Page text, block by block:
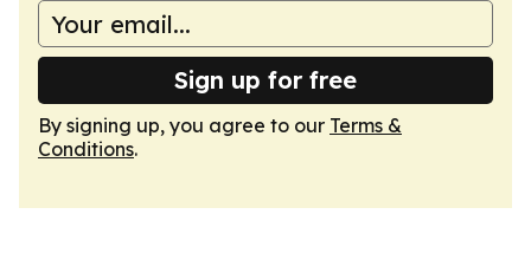
Sign up for free
By signing up, you agree to our Terms &
Conditions.